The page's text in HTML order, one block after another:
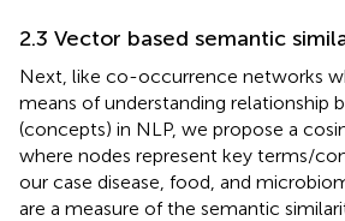
2.3 Vector based semantic
Next, like co-occurrence networks
means of understanding relationship
(concepts) in NLP, we propose a
where nodes represent key terms/
our case disease, food, and
are a measure of the semantic